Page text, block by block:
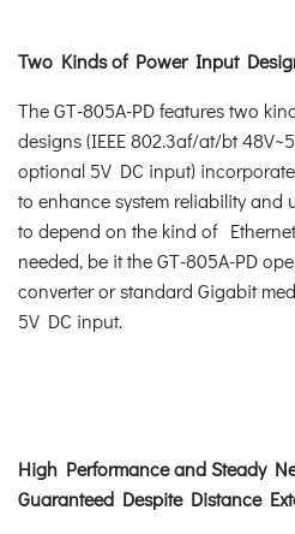
Two Kinds of Power Input
The GT-805A-PD features two
designs (IEEE 802.3af/at/bt
optional 5V DC input)
to enhance system reliability and
to depend on the kind of
needed, be it the GT-805A-PD
converter or standard Gigabit
5V DC input.
High Performance and Steady
Guaranteed Despite Distance